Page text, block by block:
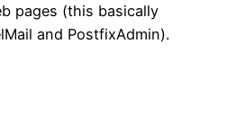
pages (this basically
and PostfixAdmin).